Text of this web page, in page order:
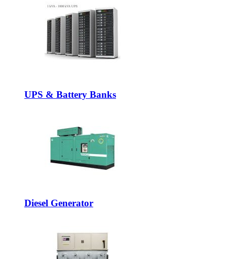
UPS & Battery Banks
Diesel Generator